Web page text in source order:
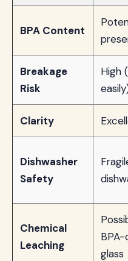
BPA Content
Breakage
Risk
High
Clarity
Dishwasher
Safety
Chemical
Leaching
glass